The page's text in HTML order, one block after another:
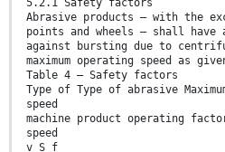
5.2.1 Safety factors
Abrasive products — with the
points and wheels — shall
against bursting due to
maximum operating speed as
Table 4 — Safety factors
Type of Type of abrasive
speed
machine product operating
speed
v S f